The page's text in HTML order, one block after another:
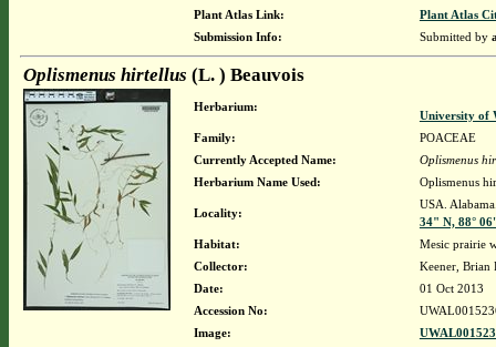
Plant Atlas Link:
Plant Atlas
Submission Info:
Submitted by
Oplismenus hirtellus (L. ) Beauvois
Herbarium:
University of
Family:
POACEAE
Currently Accepted Name:
Oplismenus
Herbarium Name Used:
Oplismenus
Locality:
USA.
34" N, 88°
Habitat:
Mesic prairie
Collector:
Keener, Brian
Date:
01 Oct 2013
Accession No:
Image: